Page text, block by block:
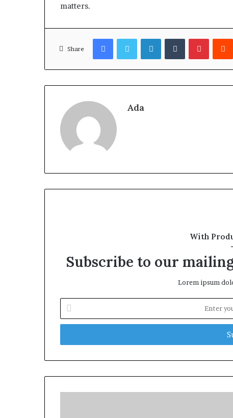
matters.
Share
FacebookTwitterLinkedInTumblr
Ada
With
Subscribe to our
Lorem ipsum
your
Email